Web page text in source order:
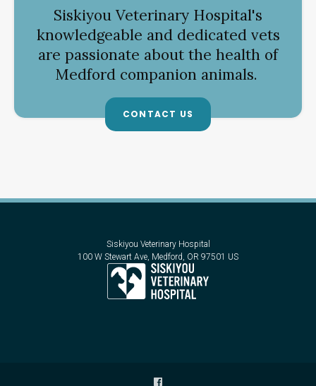
Siskiyou Veterinary Hospital's
knowledgeable and dedicated vets
are passionate about the health of
Medford companion animals.
CONTACT US
Siskiyou Veterinary Hospital
100 W Stewart Ave Medford OR 97501 US